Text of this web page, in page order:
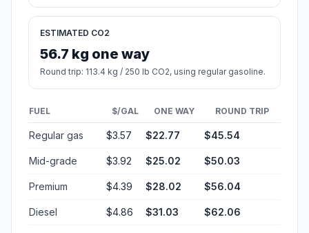
ESTIMATED CO2
56.7 kg one way
Round trip: 113.4 kg / 250 lb CO2, using regular gasoline.
FUEL $/GAL ONE WAY ROUND TRIP
Regular gas $3.57 $22.77 $45.54
Mid-grade $3.92 $25.02 $50.03
Premium $4.39 $28.02 $56.04
Diesel $4.86 $31.03 $62.06